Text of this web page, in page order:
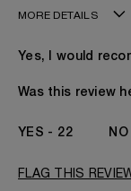
MORE DETAILS
Gender
The fragrances I
I've been wearing
Yes, I would
Was this review
22
FLAG THIS